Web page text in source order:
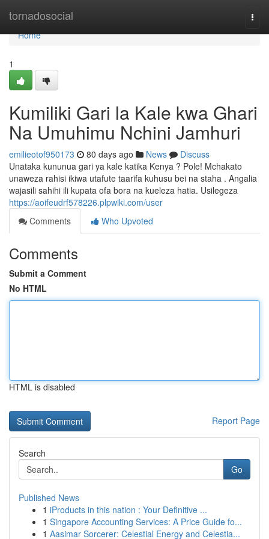
tornadosocial
Home
Home
1
Kumiliki Gari la Kale kwa Ghari
Na Umuhimu Nchini Jamhuri
emilieotof950173 80 days ago News
Discuss
Unataka kununua gari ya kale katika Kenya ? Pole! Mchakato
unaweza rahisi ikiwa utafute taarifa kuhusu bei na staha . Angalia
wajasili sahihi ili kupata ofa bora na kueleza hatia. Usilegeza
https://aoifeudrf578226.plpwiki.com/user
Comments
Who Upvoted
Comments
Submit a Comment
No HTML
HTML is disabled
Report Page
Search
Go
Published News
1 iProducts in this nation : Your Definitive ...
1 Singapore Accounting Services: A Price Guide fo...
1 Aasimar Sorcerer: Celestial Energy and Celestia...